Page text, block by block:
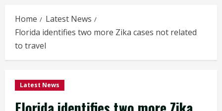
Home
Latest News
Florida identifies two more Zika cases not related
to travel
Latest News